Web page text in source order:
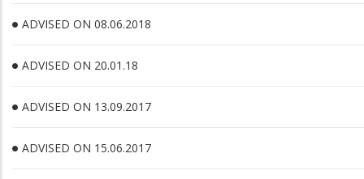
ADVISED ON 08.06.2018
ADVISED ON 20.01.18
ADVISED ON 13.09.2017
ADVISED ON 15.06.2017